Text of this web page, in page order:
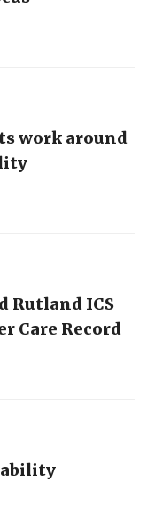
work around
Rutland ICS
Care Record